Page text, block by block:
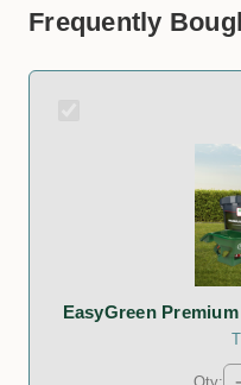
Frequently
EasyGreen